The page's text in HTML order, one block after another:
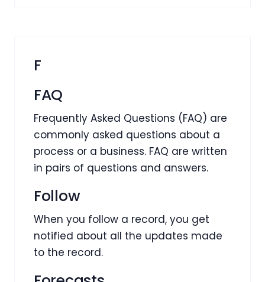
F
FAQ
Frequently Asked Questions (FAQ) are
commonly asked questions about a
process or a business. FAQ are written
in pairs of questions and answers.
Follow
When you follow a record, you get
notified about all the updates made
to the record.